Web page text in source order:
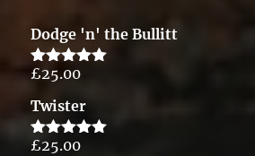
Dodge 'n' the Bullitt
Rated5.00
£25.00
Twister
Rated5.00
£25.00